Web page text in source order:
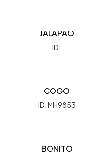
JALAPAO
ID:
COGO
ID: MH9853
BONITO